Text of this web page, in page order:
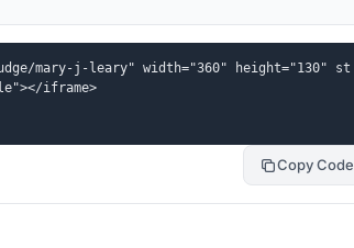
mary-j-leary" width="360" height="130" st
iframe>
Copy Code